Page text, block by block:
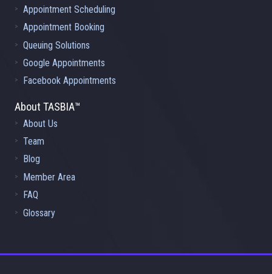
Appointment Scheduling
Appointment Booking
Queuing Solutions
Google Appointments
Facebook Appointments
About TASBIA™
About Us
Team
Blog
Member Area
FAQ
Glossary